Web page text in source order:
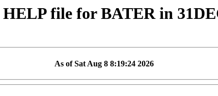
file for BATER in
As of Sat Aug 8 8:19:24 2026